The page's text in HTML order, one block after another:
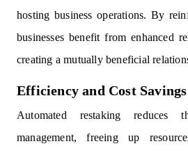
hosting business operations. By
businesses benefit from enhanced
creating a mutually beneficial
Efficiency and Cost Savings
Automated restaking
management, freeing up